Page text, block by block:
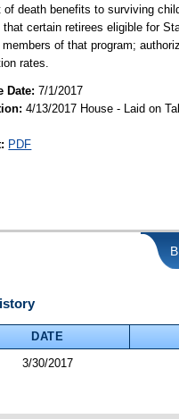
of death benefits to surviving
that certain retirees eligible for
members of that program;
rates.
Date:7/1/2017
4/13/2017 House - Laid on
PDF
DATE
3/30/2017